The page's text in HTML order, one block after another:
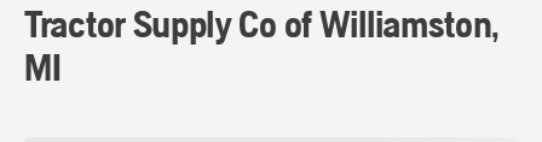
Tractor Supply Co of Williamston,
MI